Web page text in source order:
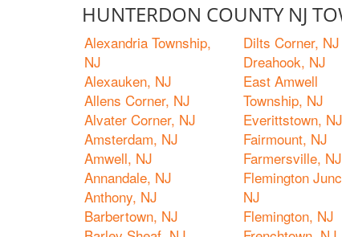
HUNTERDON COUNTY NJ
Alexandria Township,
NJ
Alexauken, NJ
Allens Corner, NJ
Alvater Corner, NJ
Amsterdam, NJ
Amwell, NJ
Annandale, NJ
Anthony, NJ
Barbertown, NJ
Dilts Corner, NJ
Dreahook, NJ
East Amwell
Township, NJ
Everittstown, NJ
Fairmount, NJ
Farmersville, NJ
Flemington
NJ
Flemington, NJ